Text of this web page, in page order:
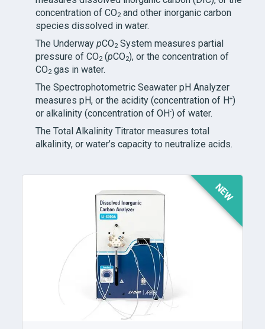
concentration of CO2and other inorganic carbon
species dissolved in water.
The Underway pCO2System measures partial
pressure of CO2(pCO2), or the concentration of
CO2gas in water.
The Spectrophotometric Seawater pH Analyzer
measures pH, or the acidity (concentration of H+)
or alkalinity (concentration of OH-) of water.
The Total Alkalinity Titrator measures total
alkalinity, or water’s capacity to neutralize acids.
NEW